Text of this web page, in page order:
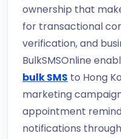
ownership that
for transactional
verification, and
BulkSMSOnline
bulk SMS to Hong
marketing
appointment
notifications through